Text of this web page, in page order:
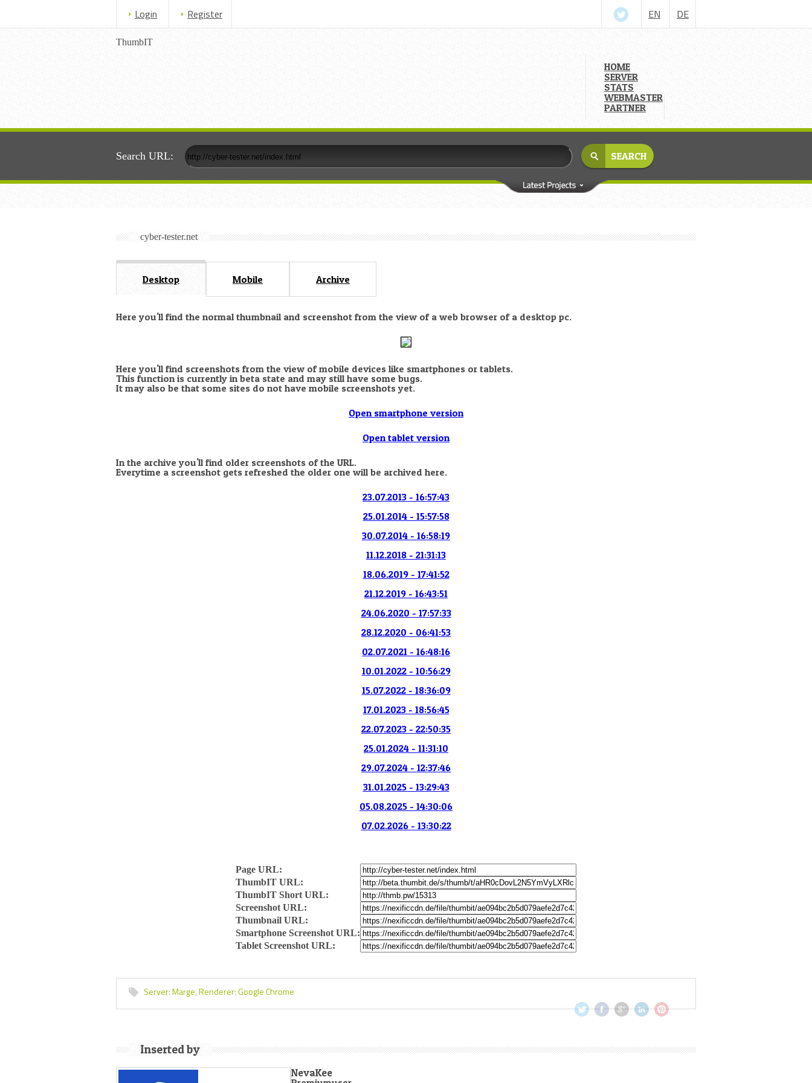
Login Register EN DE
ThumbIT
HOME
SERVER
STATS
WEBMASTER
PARTNER
Search URL:
cyber-tester.net
Desktop Mobile Archive
Here you'll find the normal thumbnail and screenshot from the view of a web browser of a desktop pc.
Here you'll find screenshots from the view of mobile devices like smartphones or tablets.
This function is currently in beta state and may still have some bugs.
It may also be that some sites do not have mobile screenshots yet.
Open smartphone version
Open tablet version
In the archive you'll find older screenshots of the URL.
Everytime a screenshot gets refreshed the older one will be archived here.
23.07.2013 - 16:57:43
25.01.2014 - 15:57:58
30.07.2014 - 16:58:19
11.12.2018 - 21:31:13
18.06.2019 - 17:41:52
21.12.2019 - 16:43:51
24.06.2020 - 17:57:33
28.12.2020 - 06:41:53
02.07.2021 - 16:48:16
10.01.2022 - 10:56:29
15.07.2022 - 18:36:09
17.01.2023 - 18:56:45
22.07.2023 - 22:50:35
25.01.2024 - 11:31:10
29.07.2024 - 12:37:46
31.01.2025 - 13:29:43
05.08.2025 - 14:30:06
07.02.2026 - 13:30:22
Page URL:
ThumbIT URL:
ThumbIT Short URL:
Screenshot URL:
Thumbnail URL:
Smartphone Screenshot URL:
Tablet Screenshot URL:
Server:Marge,Renderer:Google Chrome
Inserted by
NevaKee